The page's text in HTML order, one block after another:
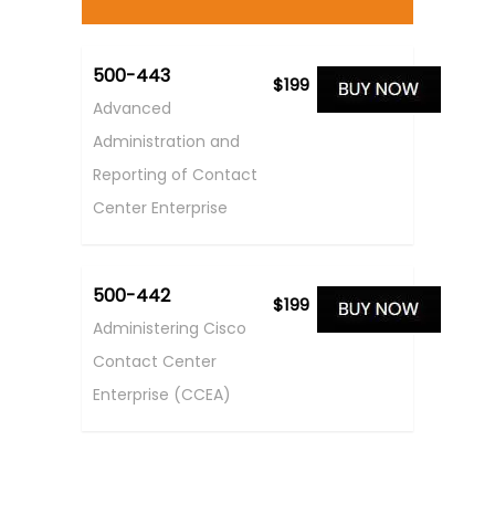
500-443
Advanced
Administration and
Reporting of Contact
Center Enterprise
$199
500-442
Administering Cisco
Contact Center
Enterprise (CCEA)
$199